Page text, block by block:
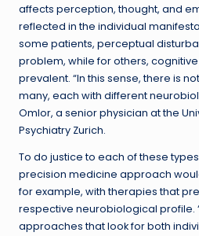
affects perception, thought, and
reflected in the individual
some patients, perceptual
problem, while for others,
prevalent. “In this sense, there is
many, each with different
Omlor, a senior physician at the
Psychiatry Zurich.
To do justice to each of these
precision medicine approach
for example, with therapies that
respective neurobiological profile.
approaches that look for both